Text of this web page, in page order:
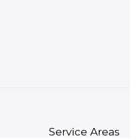
Service Areas